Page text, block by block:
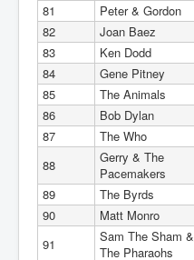
81
Peter & Gordon
82
Joan Baez
83
Ken Dodd
84
Gene Pitney
85
The Animals
86
Bob Dylan
87
The Who
88
Gerry & The
Pacemakers
89
The Byrds
90
Matt Monro
91
Sam The Sham &
The Pharaohs